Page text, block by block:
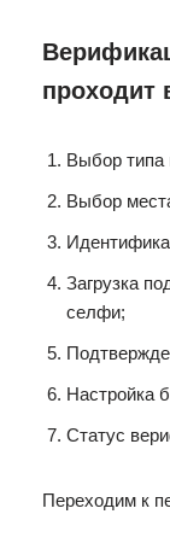
проходит
Выбор типа
Выбор
Загрузка
селфи;
Настройка
Статус
Переходим к